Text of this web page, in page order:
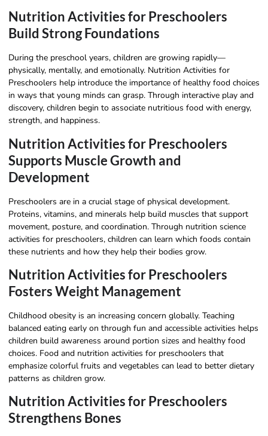
Nutrition Activities for Preschoolers
Build Strong Foundations
During the preschool years, children are growing rapidly—
physically, mentally, and emotionally. Nutrition Activities for
Preschoolers help introduce the importance of healthy food choices
in ways that young minds can grasp. Through interactive play and
discovery, children begin to associate nutritious food with energy,
strength, and happiness.
Nutrition Activities for Preschoolers
Supports Muscle Growth and
Development
Preschoolers are in a crucial stage of physical development.
Proteins, vitamins, and minerals help build muscles that support
movement, posture, and coordination. Through nutrition science
activities for preschoolers, children can learn which foods contain
these nutrients and how they help their bodies grow.
Nutrition Activities for Preschoolers
Fosters Weight Management
Childhood obesity is an increasing concern globally. Teaching
balanced eating early on through fun and accessible activities helps
children build awareness around portion sizes and healthy food
choices. Food and nutrition activities for preschoolers that
emphasize colorful fruits and vegetables can lead to better dietary
patterns as children grow.
Nutrition Activities for Preschoolers
Strengthens Bones